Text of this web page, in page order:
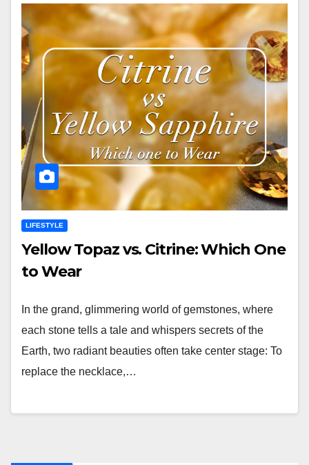
LIFESTYLE
Yellow Topaz vs. Citrine: Which One
to Wear
In the grand, glimmering world of gemstones, where
each stone tells a tale and whispers secrets of the
Earth, two radiant beauties often take center stage: To
replace the necklace,…